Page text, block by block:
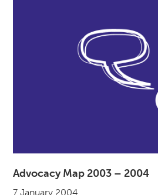
Advocacy Map 2003 – 2004
7 January 2004